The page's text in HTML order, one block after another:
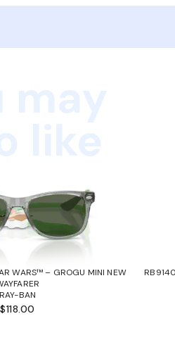
WARS™ – GROGU MINI NEW
RAY-BAN
$118.00